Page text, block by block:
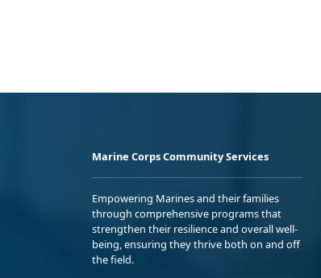
Marine Corps Community Services
Empowering Marines and their families
through comprehensive programs that
strengthen their resilience and overall well-
being, ensuring they thrive both on and off
the field.